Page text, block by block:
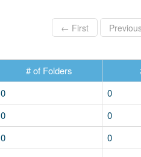
← First
# of Folders
0 0
0 0
0 0